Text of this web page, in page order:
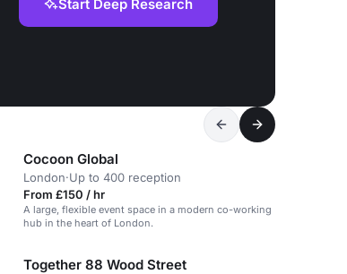
Start Deep Research
Cocoon Global
London·Up to 400 reception
From £150 / hr
A large, flexible event space in a modern co-working
hub in the heart of London.
Together 88 Wood Street